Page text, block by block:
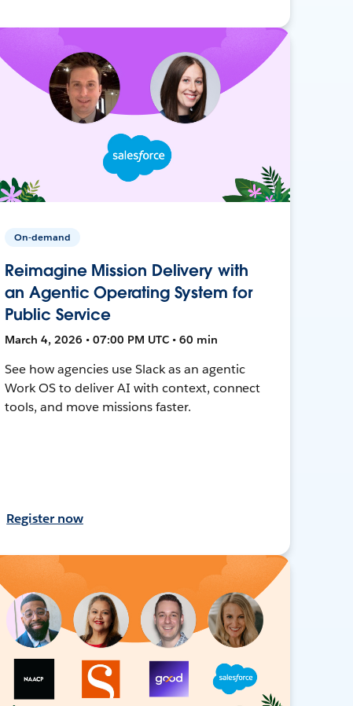
On-demand
Reimagine Mission Delivery with
an Agentic Operating System for
Public Service
March 4, 2026 • 07:00 PM UTC • 60 min
See how agencies use Slack as an agentic
Work OS to deliver AI with context, connect
tools, and move missions faster.
Register now